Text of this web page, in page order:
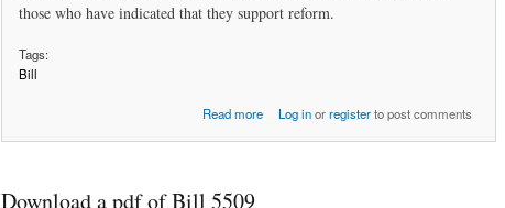
those who have indicated that they support reform.
Tags:
Bill
Read more
about Alimony Reform Bill #5509: Our
Log inorregisterto post comments
Download a pdf of Bill 5509